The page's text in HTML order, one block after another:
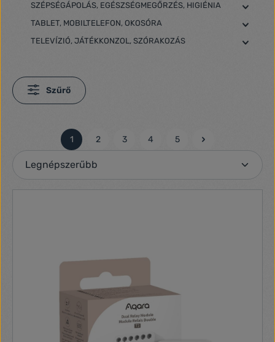
SZÉPSÉGÁPOLÁS, EGÉSZSÉGMEGŐRZÉS, HIGIÉNIA
TABLET, MOBILTELEFON, OKOSÓRA
TELEVÍZIÓ, JÁTÉKKONZOL, SZÓRAKOZÁS
Szűrő
Oldal
1
Oldal
2
Oldal
3
Oldal
4
Oldal
5